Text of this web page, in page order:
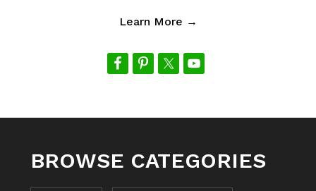
Learn More →
BROWSE CATEGORIES